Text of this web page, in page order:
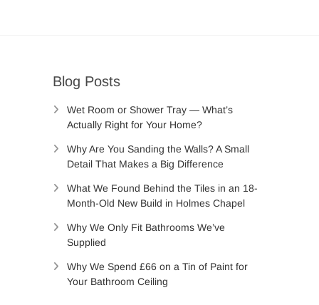
Blog Posts
Wet Room or Shower Tray — What’s
Actually Right for Your Home?
Why Are You Sanding the Walls? A Small
Detail That Makes a Big Difference
What We Found Behind the Tiles in an 18-
Month-Old New Build in Holmes Chapel
Why We Only Fit Bathrooms We’ve
Supplied
Why We Spend £66 on a Tin of Paint for
Your Bathroom Ceiling